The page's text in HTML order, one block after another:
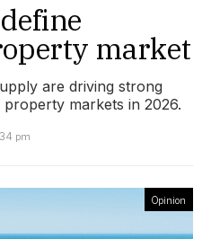
market
are driving strong
markets in 2026.
pm
Opinion